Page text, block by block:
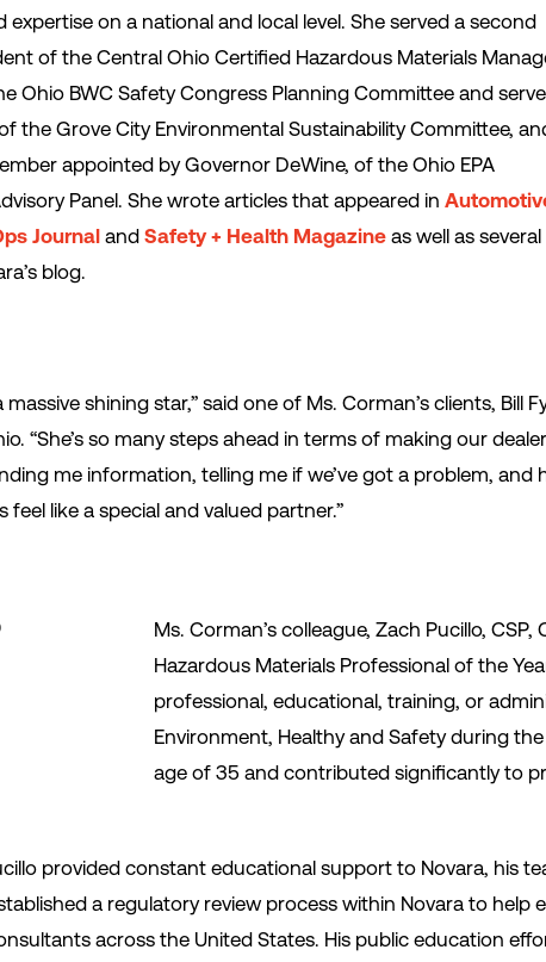
expertise on a national and local level. She served a second
of the Central Ohio Certified Hazardous Materials
Ohio BWC Safety Congress Planning Committee and
the Grove City Environmental Sustainability Committee,
appointed by Governor DeWine, of the Ohio EPA
Panel. She wrote articles that appeared in
Journal and Safety + Health Magazine as well as several
blog.
massive shining star,” said one of Ms. Corman’s clients, Bill
“She’s so many steps ahead in terms of making our
me information, telling me if we’ve got a problem,
feel like a special and valued partner.”
Ms. Corman’s colleague, Zach Pucillo,
Hazardous Materials Professional of the
professional, educational, training, or
Environment, Healthy and Safety during
age of 35 and contributed significantly to
provided constant educational support to Novara, his
a regulatory review process within Novara to help
across the United States. His public education